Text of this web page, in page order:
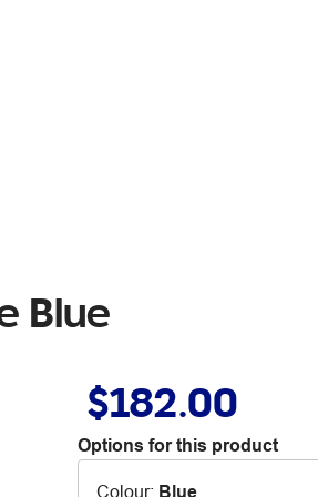
Blue
$182.00
Options for this product
Colour: Blue